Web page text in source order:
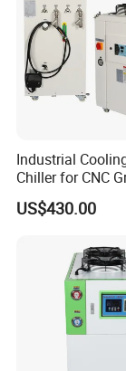
Industrial
Chiller for CNC
Super Precise
Working and
US$430.00